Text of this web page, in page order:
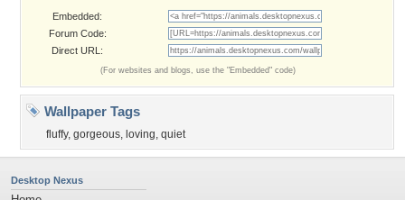
Embedded:
Forum Code:
Direct URL:
(For websites and blogs, use the "Embedded" code)
Wallpaper Tags
fluffy, gorgeous, loving, quiet
Desktop Nexus